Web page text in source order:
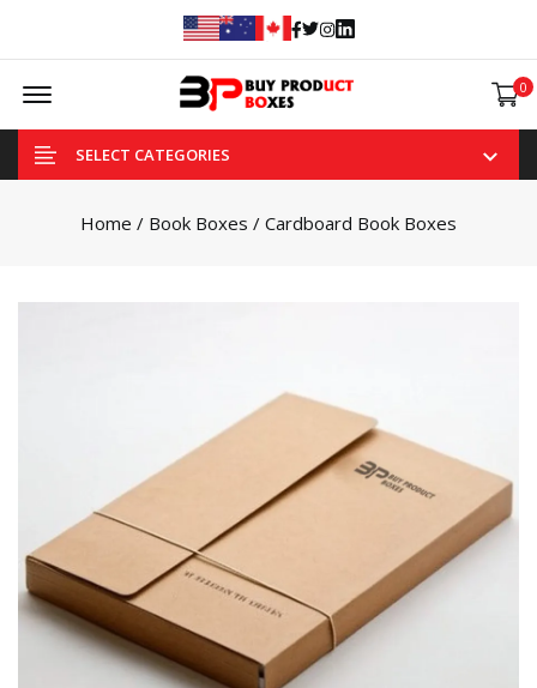
Facebook
Twitter
Instagram
Linked In
Offcanvas Menu Open 0
SELECT CATEGORIES
Home / Book Boxes / Cardboard Book Boxes